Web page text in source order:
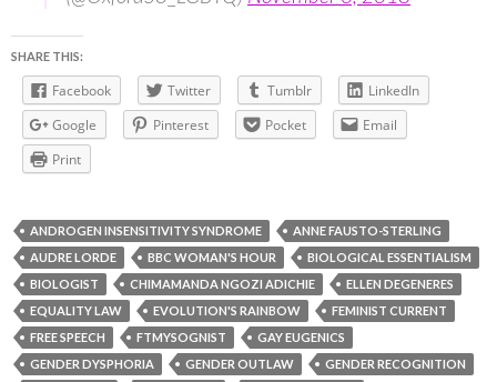
SHARE THIS:
Facebook Twitter Tumblr
LinkedIn
Google
Pinterest Pocket
Email
Print
ANDROGEN INSENSITIVITY SYNDROME
ANNE FAUSTO-STERLING
AUDRE LORDE
BBC WOMAN'S HOUR
BIOLOGICAL ESSENTIALISM
BIOLOGIST
CHIMAMANDA NGOZI ADICHIE
ELLEN DEGENERES
EQUALITY LAW
EVOLUTION'S RAINBOW
FEMINIST CURRENT
FREE SPEECH
FTMYSOGNIST
GAY EUGENICS
GENDER DYSPHORIA
GENDER OUTLAW
GENDER RECOGNITION